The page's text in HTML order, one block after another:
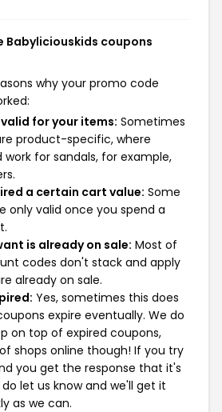
Babyliciouskids coupons
why your promo code
for your items: Sometimes
product-specific, where
for sandals, for example,
a certain cart value: Some
only valid once you spend a
is already on sale: Most of
codes don't stack and apply
already on sale.
Yes, sometimes this does
expire eventually. We do
on top of expired coupons,
shops online though! If you try
you get the response that it's
let us know and we'll get it
as we can.